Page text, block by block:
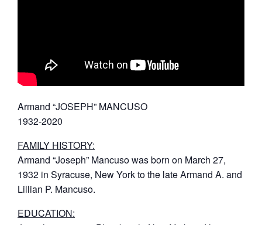
Armand “JOSEPH” MANCUSO
1932-2020
FAMILY HISTORY:
Armand “Joseph” Mancuso was born on March 27,
1932 in Syracuse, New York to the late Armand A. and
Lillian P. Mancuso.
EDUCATION: